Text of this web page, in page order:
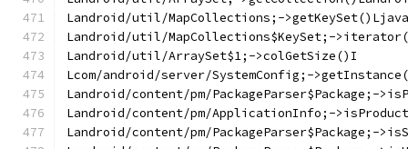
Landroid/util/MapCollections;-
Landroid/util/MapCollections$KeySet;-
Landroid/util/ArraySet$1;->colGetSize()I
Lcom/android/server/SystemConfig;-
Landroid/content/pm/PackageParser$Package;-
Landroid/content/pm/ApplicationInfo;-
Landroid/content/pm/PackageParser$Package;-